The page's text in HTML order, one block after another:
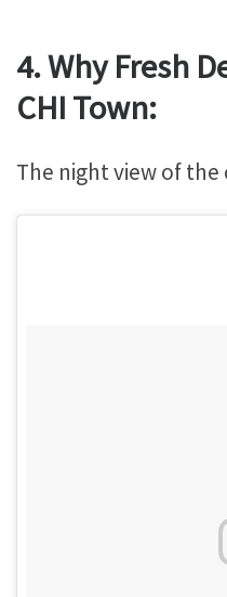
4. Why Fresh
CHI Town:
The night view of